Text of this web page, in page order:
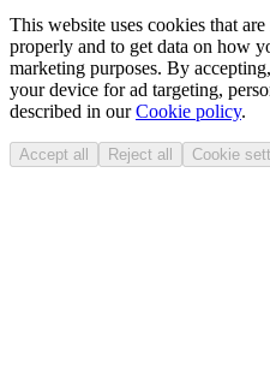
This website uses cookies that
properly and to get data on how
marketing purposes. By
your device for ad targeting,
described in ourCookie policy.
Accept all Reject all Cookie